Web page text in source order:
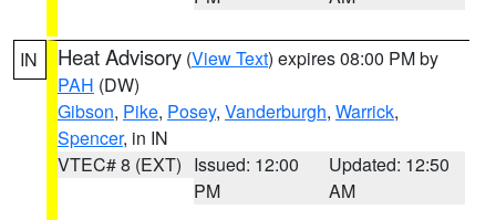
IN Heat Advisory (View Text) expires 08:00 PM by
PAH (DW)
Gibson, Pike, Posey, Vanderburgh, Warrick,
Spencer, in IN
VTEC# 8 (EXT) Issued: 12:00
PM
Updated: 12:50
AM